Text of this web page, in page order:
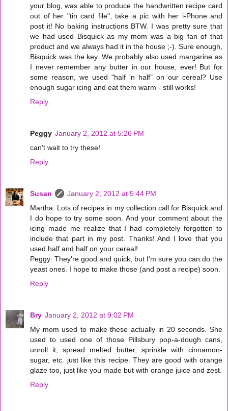
your blog, was able to produce the handwritten recipe card
out of her "tin card file", take a pic with her i-Phone and
post it! No baking instructions BTW. I was pretty sure that
we had used Bisquick as my mom was a big fan of that
product and we always had it in the house ;-). Sure enough,
Bisquick was the key. We probably also used margarine as
I never remember any butter in our house, ever! But for
some reason, we used "half 'n half" on our cereal? Use
enough sugar icing and eat them warm - still works!
Reply
Peggy January 2, 2012 at 5:26 PM
can't wait to try these!
Reply
Susan
January 2, 2012 at 5:44 PM
Martha: Lots of recipes in my collection call for Bisquick and
I do hope to try some soon. And your comment about the
icing made me realize that I had completely forgotten to
include that part in my post. Thanks! And I love that you
used half and half on your cereal!
Peggy: They're good and quick, but I'm sure you can do the
yeast ones. I hope to make those (and post a recipe) soon.
Reply
Bry January 2, 2012 at 9:02 PM
My mom used to make these actually in 20 seconds. She
used to used one of those Pillsbury pop-a-dough cans,
unroll it, spread melted butter, sprinkle with cinnamon-
sugar, etc. just like this recipe. They are good with orange
glaze too, just like you made but with orange juice and zest.
Reply